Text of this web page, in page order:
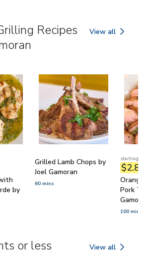
Recipes
View all
Great for Grilling
by
Grilled Lamb Chops by
Joel Gamoran
60 mins
starting at
$2.89
Orange
Pork
100 mins
or less View all
5 ingredients or